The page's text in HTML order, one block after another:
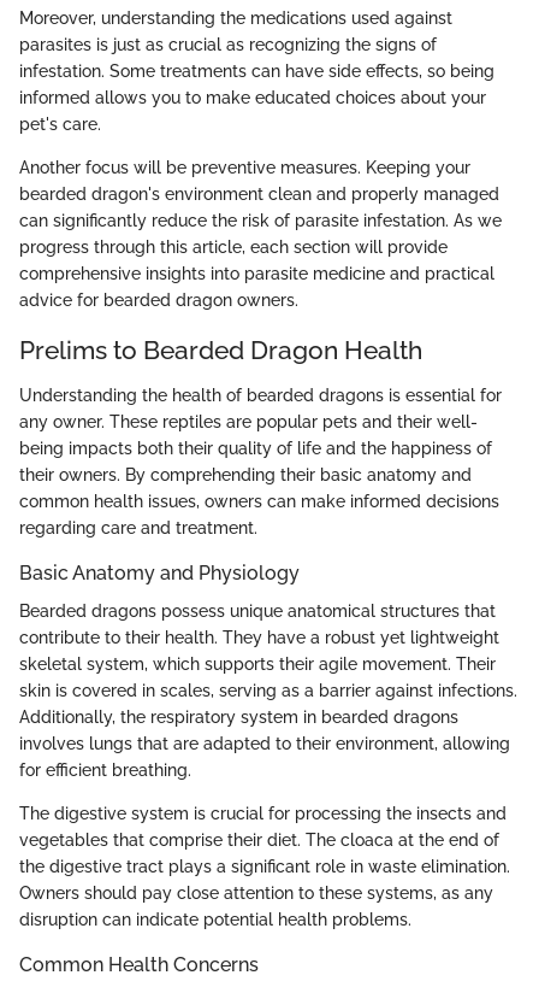
Moreover, understanding the medications used against
parasites is just as crucial as recognizing the signs of
infestation. Some treatments can have side effects, so being
informed allows you to make educated choices about your
pet's care.
Another focus will be preventive measures. Keeping your
bearded dragon's environment clean and properly managed
can significantly reduce the risk of parasite infestation. As we
progress through this article, each section will provide
comprehensive insights into parasite medicine and practical
advice for bearded dragon owners.
Prelims to Bearded Dragon Health
Understanding the health of bearded dragons is essential for
any owner. These reptiles are popular pets and their well-
being impacts both their quality of life and the happiness of
their owners. By comprehending their basic anatomy and
common health issues, owners can make informed decisions
regarding care and treatment.
Basic Anatomy and Physiology
Bearded dragons possess unique anatomical structures that
contribute to their health. They have a robust yet lightweight
skeletal system, which supports their agile movement. Their
skin is covered in scales, serving as a barrier against infections.
Additionally, the respiratory system in bearded dragons
involves lungs that are adapted to their environment, allowing
for efficient breathing.
The digestive system is crucial for processing the insects and
vegetables that comprise their diet. The cloaca at the end of
the digestive tract plays a significant role in waste elimination.
Owners should pay close attention to these systems, as any
disruption can indicate potential health problems.
Common Health Concerns